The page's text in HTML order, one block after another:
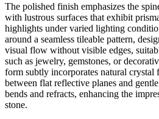
The polished finish emphasizes the
with lustrous surfaces that exhibit
highlights under varied lighting
around a seamless tileable pattern,
visual flow without visible edges,
such as jewelry, gemstones, or
form subtly incorporates natural crystal
between flat reflective planes and
bends and refracts, enhancing the
stone.